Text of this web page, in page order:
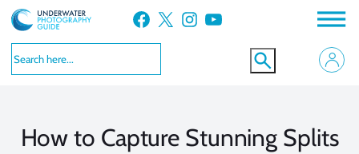
Skip
to
content
Facebook X Instagram YouTube
How to Capture Stunning Splits